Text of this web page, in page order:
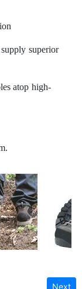
superior
atop high-
Next